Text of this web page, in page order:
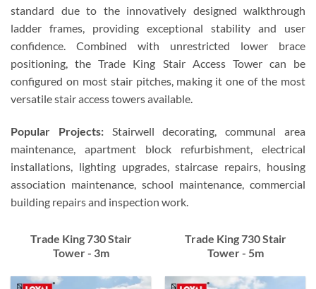
standard due to the innovatively designed walkthrough
ladder frames, providing exceptional stability and user
confidence. Combined with unrestricted lower brace
positioning, the Trade King Stair Access Tower can be
configured on most stair pitches, making it one of the most
versatile stair access towers available.
Popular Projects:Stairwell decorating, communal area
maintenance, apartment block refurbishment, electrical
installations, lighting upgrades, staircase repairs, housing
association maintenance, school maintenance, commercial
building repairs and inspection work.
Trade King 730 Stair
Tower - 3m
Trade King 730 Stair
Tower - 5m